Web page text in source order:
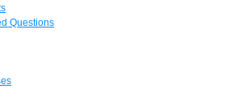
Questions